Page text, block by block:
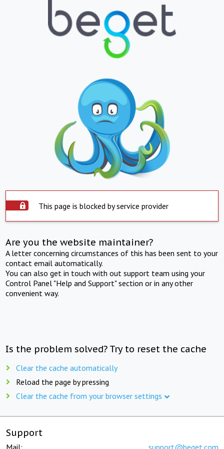
This page is blocked by service provider
Are you the website maintainer?
A letter concerning circumstances of this has been sent to your
contact email automatically.
You can also get in touch with out support team using your
Control Panel "Help and Support" section or in any other
convenient way.
Is the problem solved? Try to reset the cache
Clear the cache automatically
Reload the page by pressing
Clear the cache from your browser settings
Support
Mail: support@beget.com